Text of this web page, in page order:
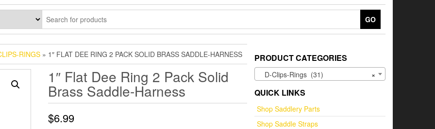
GO
RINGS » 1″ FLAT DEE RING 2 PACK SOLID BRASS SADDLE-HARNESS
1″ Flat Dee Ring 2 Pack Solid
Brass Saddle-Harness
$6.99
PRODUCT CATEGORIES
×
D-Clips-Rings (31)
QUICK LINKS
Shop Saddlery Parts
Shop Saddle Straps